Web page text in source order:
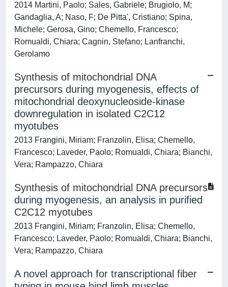
2014 Martini, Paolo; Sales, Gabriele; Brugiolo, M;
Gandaglia, A; Naso, F; De Pitta', Cristiano; Spina,
Michele; Gerosa, Gino; Chemello, Francesco;
Romualdi, Chiara; Cagnin, Stefano; Lanfranchi,
Gerolamo
Synthesis of mitochondrial DNA
precursors during myogenesis, effects of
mitochondrial deoxynucleoside-kinase
downregulation in isolated C2C12
myotubes
2013 Frangini, Miriam; Franzolin, Elisa; Chemello,
Francesco; Laveder, Paolo; Romualdi, Chiara; Bianchi,
Vera; Rampazzo, Chiara
Synthesis of mitochondrial DNA precursors
during myogenesis, an analysis in purified
C2C12 myotubes
2013 Frangini, Miriam; Franzolin, Elisa; Chemello,
Francesco; Laveder, Paolo; Romualdi, Chiara; Bianchi,
Vera; Rampazzo, Chiara
A novel approach for transcriptional fiber